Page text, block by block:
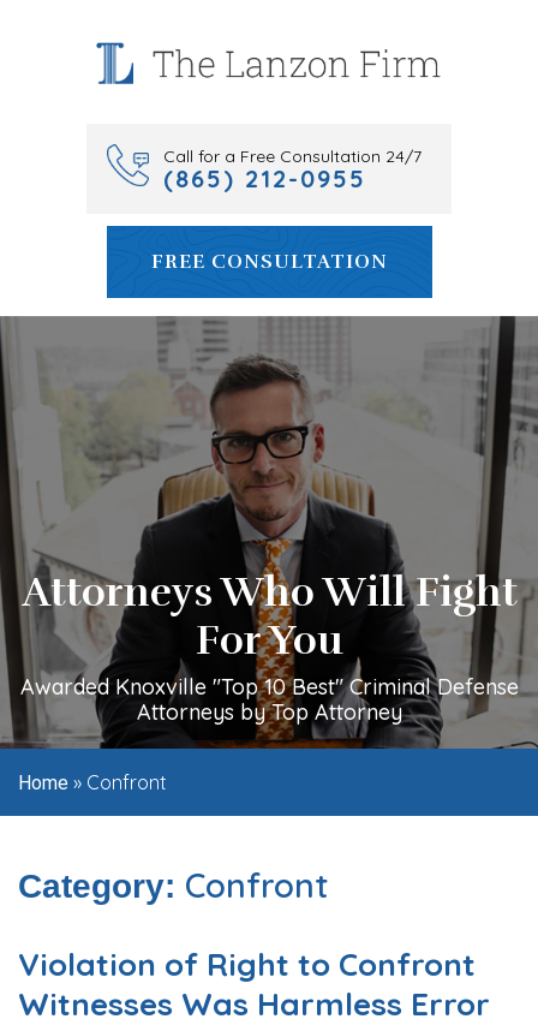
Call for a Free Consultation 24/7
(865) 212-0955
FREE CONSULTATION
Attorneys Who Will Fight
For You
Awarded Knoxville "Top 10 Best" Criminal Defense
Attorneys by Top Attorney
Home » Confront
Category: Confront
Violation of Right to Confront
Witnesses Was Harmless Error